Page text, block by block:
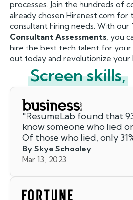
processes. Join the hundreds of
already chosen Hirenest.com for
consultant hiring needs. With our
Consultant Assessments, you
hire the best tech talent for your
out today and revolutionize your
Screen skills,
"ResumeLab found that
know someone who lied
Of those who lied, only
By Skye Schooley
Mar 13, 2023